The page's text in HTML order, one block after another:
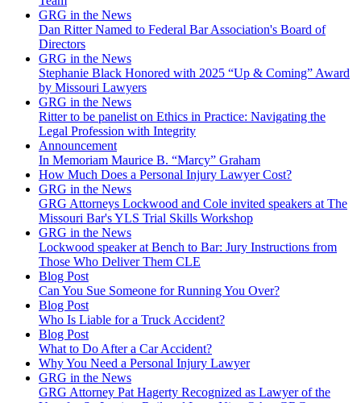
GRG in the News
Dan Ritter Named to Federal Bar Association's Board of
Directors
GRG in the News
Stephanie Black Honored with 2025 “Up & Coming” Award
by Missouri Lawyers
GRG in the News
Ritter to be panelist on Ethics in Practice: Navigating the
Legal Profession with Integrity
Announcement
In Memoriam Maurice B. “Marcy” Graham
How Much Does a Personal Injury Lawyer Cost?
GRG in the News
GRG Attorneys Lockwood and Cole invited speakers at The
Missouri Bar's YLS Trial Skills Workshop
GRG in the News
Lockwood speaker at Bench to Bar: Jury Instructions from
Those Who Deliver Them CLE
Blog Post
Can You Sue Someone for Running You Over?
Blog Post
Who Is Liable for a Truck Accident?
Blog Post
What to Do After a Car Accident?
Why You Need a Personal Injury Lawyer
GRG in the News
GRG Attorney Pat Hagerty Recognized as Lawyer of the